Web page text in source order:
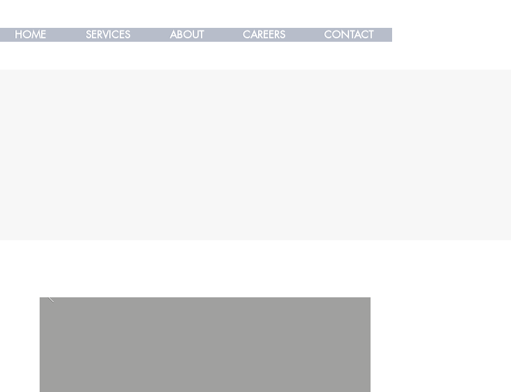
HOME SERVICES ABOUT CAREERS CONTACT
HOME SERVICES ABOUT CAREERS CONTACT